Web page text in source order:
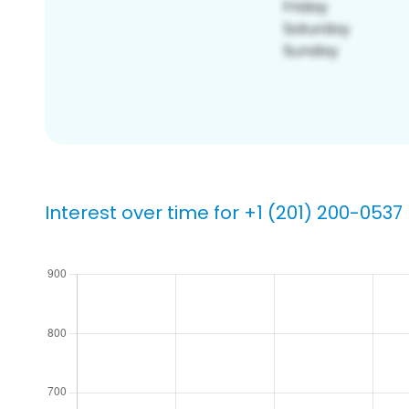
Interest over time for +1 (201) 200-0537